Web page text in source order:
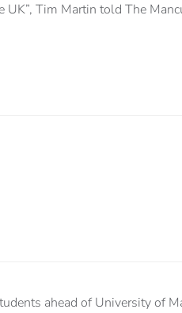
Tim Martin told The
ahead of University of